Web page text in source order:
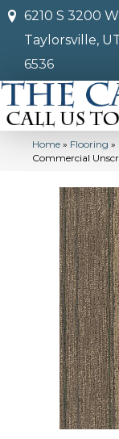
6210 S 3200
Taylorsville,
6536
Home » Flooring »
Commercial